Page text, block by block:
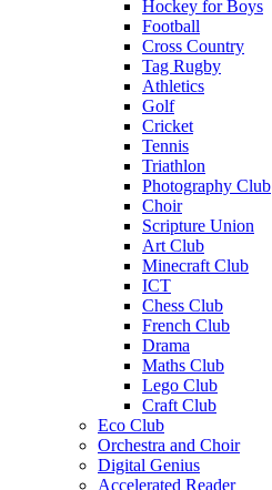
Hockey for Boys
Football
Cross Country
Tag Rugby
Athletics
Golf
Cricket
Tennis
Triathlon
Photography Club
Choir
Scripture Union
Art Club
Minecraft Club
ICT
Chess Club
French Club
Drama
Maths Club
Lego Club
Craft Club
Eco Club
Orchestra and Choir
Digital Genius
Accelerated Reader